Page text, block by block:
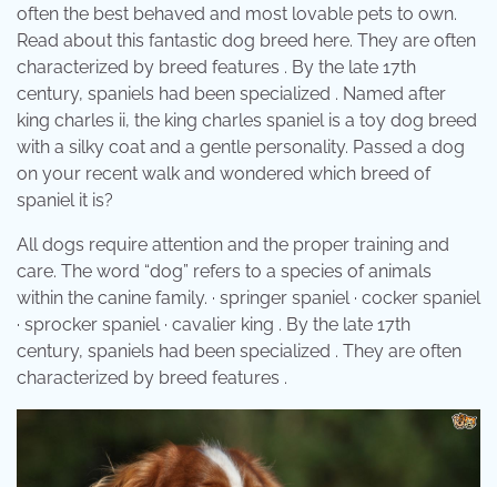
often the best behaved and most lovable pets to own.
Read about this fantastic dog breed here. They are often
characterized by breed features . By the late 17th
century, spaniels had been specialized . Named after
king charles ii, the king charles spaniel is a toy dog breed
with a silky coat and a gentle personality. Passed a dog
on your recent walk and wondered which breed of
spaniel it is?
All dogs require attention and the proper training and
care. The word “dog” refers to a species of animals
within the canine family. · springer spaniel · cocker spaniel
· sprocker spaniel · cavalier king . By the late 17th
century, spaniels had been specialized . They are often
characterized by breed features .